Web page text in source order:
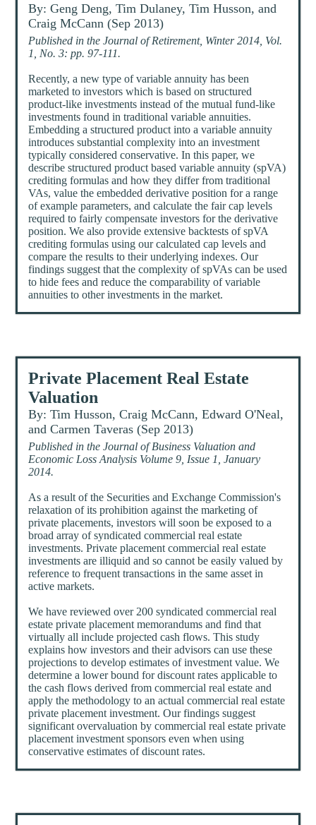
By: Geng Deng, Tim Dulaney, Tim Husson, and
Craig McCann (Sep 2013)
Published in the Journal of Retirement, Winter 2014, Vol.
1, No. 3: pp. 97-111.
Recently, a new type of variable annuity has been
marketed to investors which is based on structured
product-like investments instead of the mutual fund-like
investments found in traditional variable annuities.
Embedding a structured product into a variable annuity
introduces substantial complexity into an investment
typically considered conservative. In this paper, we
describe structured product based variable annuity (spVA)
crediting formulas and how they differ from traditional
VAs, value the embedded derivative position for a range
of example parameters, and calculate the fair cap levels
required to fairly compensate investors for the derivative
position. We also provide extensive backtests of spVA
crediting formulas using our calculated cap levels and
compare the results to their underlying indexes. Our
findings suggest that the complexity of spVAs can be used
to hide fees and reduce the comparability of variable
annuities to other investments in the market.
Private Placement Real Estate
Valuation
By: Tim Husson, Craig McCann, Edward O'Neal,
and Carmen Taveras (Sep 2013)
Published in the Journal of Business Valuation and
Economic Loss Analysis Volume 9, Issue 1, January
2014.
As a result of the Securities and Exchange Commission's
relaxation of its prohibition against the marketing of
private placements, investors will soon be exposed to a
broad array of syndicated commercial real estate
investments. Private placement commercial real estate
investments are illiquid and so cannot be easily valued by
reference to frequent transactions in the same asset in
active markets.
We have reviewed over 200 syndicated commercial real
estate private placement memorandums and find that
virtually all include projected cash flows. This study
explains how investors and their advisors can use these
projections to develop estimates of investment value. We
determine a lower bound for discount rates applicable to
the cash flows derived from commercial real estate and
apply the methodology to an actual commercial real estate
private placement investment. Our findings suggest
significant overvaluation by commercial real estate private
placement investment sponsors even when using
conservative estimates of discount rates.